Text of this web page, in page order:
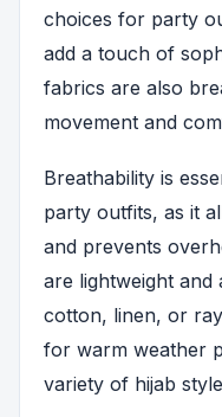
choices for party
add a touch of
fabrics are also
movement and
Breathability is
party outfits, as it
and prevents
are lightweight
cotton, linen, or
for warm weather
variety of hijab